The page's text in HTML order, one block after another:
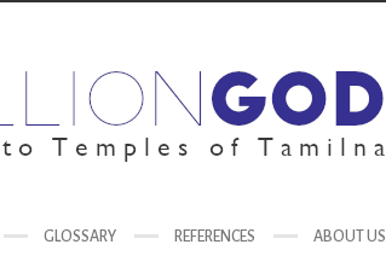
GLOSSARY REFERENCES ABOUT US